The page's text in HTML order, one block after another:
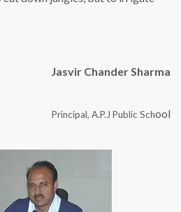
Jasvir Chander Sharma
Principal, A.P.J Public School